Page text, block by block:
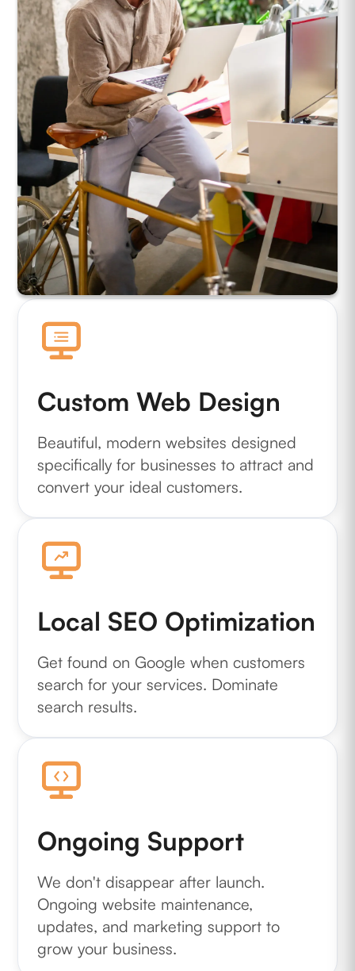
Custom Web Design
Beautiful, modern websites designed
specifically for businesses to attract and
convert your ideal customers.
Local SEO Optimization
Get found on Google when customers
search for your services. Dominate
search results.
Ongoing Support
We don't disappear after launch.
Ongoing website maintenance,
updates, and marketing support to
grow your business.